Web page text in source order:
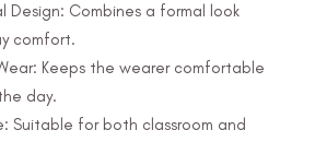
Design: Combines a formal look
comfort.
Keeps the wearer comfortable
day.
Suitable for both classroom and